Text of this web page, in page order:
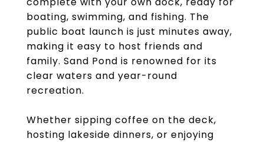
boating, swimming, and fishing. The
public boat launch is just minutes away,
making it easy to host friends and
family. Sand Pond is renowned for its
clear waters and year-round
recreation.
Whether sipping coffee on the deck,
hosting lakeside dinners, or enjoying